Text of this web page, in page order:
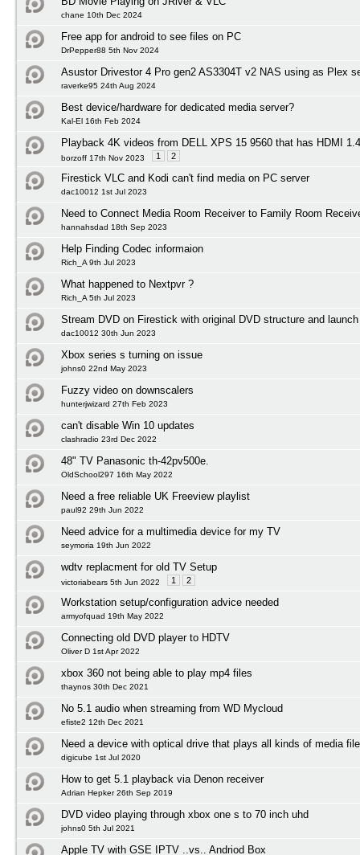
chane 10th Dec 2024
Free app for android to see files on PC
DrPepper88 5th Nov 2024
Asustor Drivestor 4 Pro gen2 AS3304T v2 NAS using as Plex
raverke95 24th Aug 2024
Best device/hardware for dedicated media server?
Kal-El 16th Feb 2024
Playback 4K videos from DELL XPS 15 9560 that has HDMI
borzoff 17th Nov 2023 1 2
Firestick VLC and Kodi can't find media on PC server
dac10012 1st Jul 2023
Need to Connect Media Room Receiver to Family Room
hannahsdad 18th Sep 2023
Help Finding Codec informaion
Rich_A 9th Jul 2023
What happened to Nextpvr ?
Rich_A 5th Jul 2023
Stream DVD on Firestick with original DVD structure and
dac10012 30th Jun 2023
Xbox series s turning on issue
johns0 22nd May 2023
Fuzzy video on downscalers
hunterjwizard 27th Feb 2023
can't disable Win 10 updates
clashradio 23rd Dec 2022
48" TV Panasonic th-42pv500e.
OldSchool297 16th May 2022
Need a free reliable UK Freeview playlist
paul92 29th Jun 2022
Need advice for a multimedia device for my TV
seymoria 19th Jun 2022
wdtv replacment for old TV Setup
victoriabears 5th Jun 2022 1 2
Workstation setup/configuration advice needed
armyofquad 19th May 2022
Connecting old DVD player to HDTV
Oliver D 1st Apr 2022
xbox 360 not being able to play mp4 files
thaynos 30th Dec 2021
No 5.1 audio when streaming from WD Mycloud
efiste2 12th Dec 2021
Need a device with optical drive that plays all kinds of media
digicube 1st Jul 2020
How to get 5.1 playback via Denon receiver
Adrian Hepker 26th Sep 2019
DVD video playing through xbox one s to 70 inch uhd
johns0 5th Jul 2021
Apple TV with GSE IPTV ..vs.. Andriod Box